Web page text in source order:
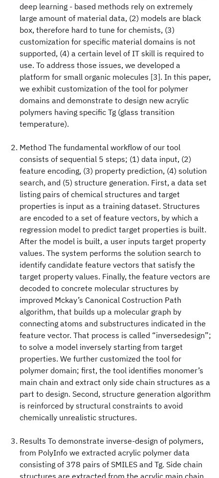
deep learning - based methods rely on extremely
large amount of material data, (2) models are black
box, therefore hard to tune for chemists, (3)
customization for specific material domains is not
supported, (4) a certain level of IT skill is required to
use. To address those issues, we developed a
platform for small organic molecules [3]. In this paper,
we exhibit customization of the tool for polymer
domains and demonstrate to design new acrylic
polymers having specific Tg (glass transition
temperature).
Method The fundamental workflow of our tool
consists of sequential 5 steps; (1) data input, (2)
feature encoding, (3) property prediction, (4) solution
search, and (5) structure generation. First, a data set
listing pairs of chemical structures and target
properties is input as a training dataset. Structures
are encoded to a set of feature vectors, by which a
regression model to predict target properties is built.
After the model is built, a user inputs target property
values. The system performs the solution search to
identify candidate feature vectors that satisfy the
target property values. Finally, the feature vectors are
decoded to concrete molecular structures by
improved Mckay’s Canonical Costruction Path
algorithm, that builds up a molecular graph by
connecting atoms and substructures indicated in the
feature vector. That process is called “inversedesign”;
to solve a model inversely starting from target
properties. We further customized the tool for
polymer domain; first, the tool identifies monomer’s
main chain and extract only side chain structures as a
part to design. Second, structure generation algorithm
is reinforced by structural constraints to avoid
chemically unrealistic structures.
Results To demonstrate inverse-design of polymers,
from PolyInfo we extracted acrylic polymer data
consisting of 378 pairs of SMILES and Tg. Side chain
structures are extracted from the acrylic main chain,